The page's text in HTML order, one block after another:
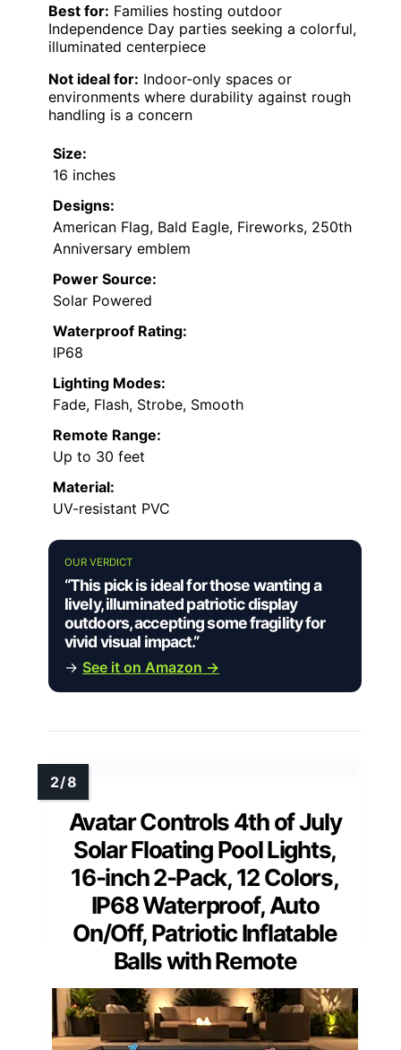
Best for: Families hosting outdoor
Independence Day parties seeking a colorful,
illuminated centerpiece
Not ideal for: Indoor-only spaces or
environments where durability against rough
handling is a concern
Size:
16 inches
Designs:
American Flag, Bald Eagle, Fireworks, 250th
Anniversary emblem
Power Source:
Solar Powered
Waterproof Rating:
IP68
Lighting Modes:
Fade, Flash, Strobe, Smooth
Remote Range:
Up to 30 feet
Material:
UV-resistant PVC
OUR VERDICT
“This pick is ideal for those wanting a
lively, illuminated patriotic display
outdoors, accepting some fragility for
vivid visual impact.”
→ See it on Amazon →
Avatar Controls 4th of July
Solar Floating Pool Lights,
16-inch 2-Pack, 12 Colors,
IP68 Waterproof, Auto
On/Off, Patriotic Inflatable
Balls with Remote